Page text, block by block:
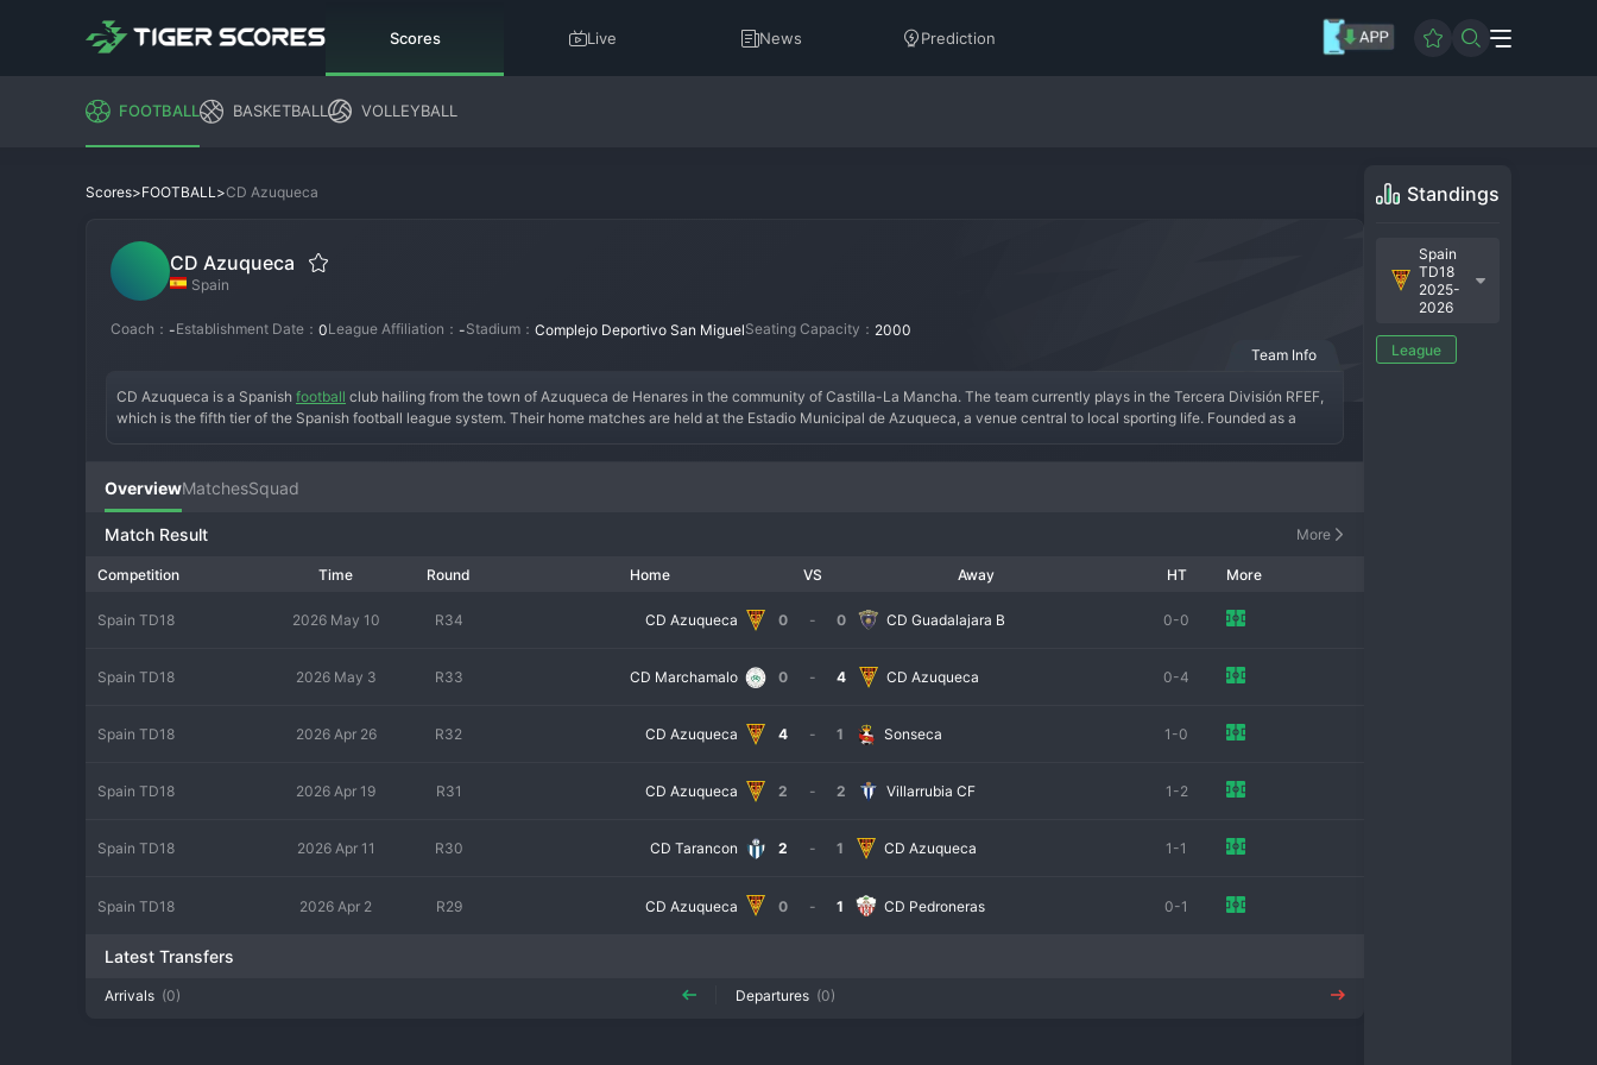
Scores Live News Prediction
FOOTBALL BASKETBALL VOLLEYBALL
Scores>FOOTBALL>CD Azuqueca
CD Azuqueca
Spain
Coach： -Establishment Date： 0League Affiliation： -Stadium： Complejo Deportivo San MiguelSeating Capacity： 2000
Team Info
CD Azuqueca is a Spanish football club hailing from the town of Azuqueca de Henares in the community of Castilla-La Mancha. The team currently plays in the Tercera División RFEF,
which is the fifth tier of the Spanish football league system. Their home matches are held at the Estadio Municipal de Azuqueca, a venue central to local sporting life. Founded as a
memorable Copa del Rey tie against a professional side. In recent seasons, the objective has been to maintain a stable position in the Tercera RFEF, building a competitive team that
can challenge for playoff spots. The fan base is passionately local, creating a vibrant atmosphere on match days. CD Azuqueca remains a vital part of the town's identity, representing
its community with pride on the football pitch.
OverviewMatchesSquad
Match Result More
Competition Time Round Home VS Away HT More
Spain TD18 2026 May 10 R34 CD Azuqueca 0 - 0 CD Guadalajara B 0-0
Spain TD18 2026 May 3 R33 CD Marchamalo 0 - 4 CD Azuqueca 0-4
Spain TD18 2026 Apr 26 R32 CD Azuqueca 4 - 1 Sonseca 1-0
Spain TD18 2026 Apr 19 R31 CD Azuqueca 2 - 2 Villarrubia CF 1-2
Spain TD18 2026 Apr 11 R30 CD Tarancon 2 - 1 CD Azuqueca 1-1
Spain TD18 2026 Apr 2 R29 CD Azuqueca 0 - 1 CD Pedroneras 0-1
Latest Transfers
Arrivals (0) Departures (0)
Standings
Spain
TD18
2025-
2026
League